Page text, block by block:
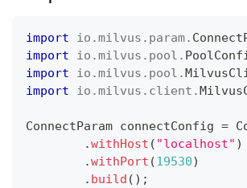
import io .milvus . param.
import
io .milvus . pool .
import
io .milvus . pool .
import
io .milvus . client .
ConnectParam connectConfig =
.withHost ( "localhost" )
.withPort (19530)
. build ( ) ;